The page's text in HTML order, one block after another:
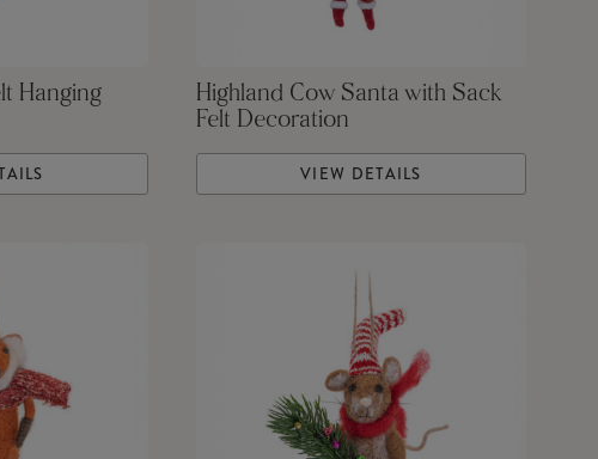
Hanging
Highland Cow Santa with Sack
Felt Decoration
VIEW DETAILS